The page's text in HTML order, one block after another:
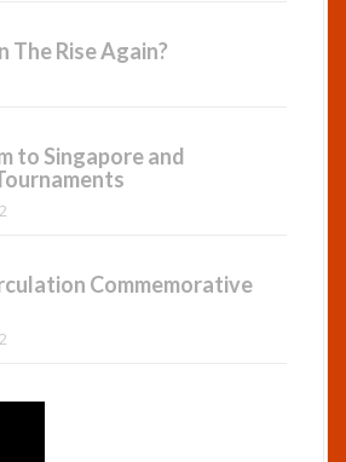
The Rise Again?
to Singapore and
Commemorative